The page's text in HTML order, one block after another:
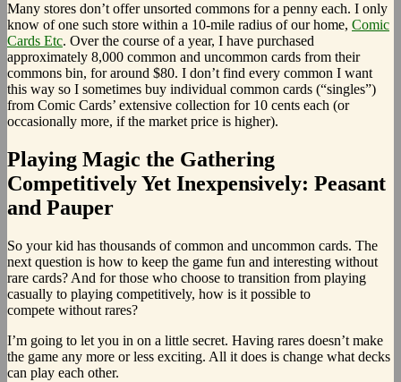
Many stores don’t offer unsorted commons for a penny each. I only
know of one such store within a 10-mile radius of our home, Comic
Cards Etc. Over the course of a year, I have purchased
approximately 8,000 common and uncommon cards from their
commons bin, for around $80. I don’t find every common I want
this way so I sometimes buy individual common cards (“singles”)
from Comic Cards’ extensive collection for 10 cents each (or
occasionally more, if the market price is higher).
Playing Magic the Gathering
Competitively Yet Inexpensively: Peasant
and Pauper
So your kid has thousands of common and uncommon cards. The
next question is how to keep the game fun and interesting without
rare cards? And for those who choose to transition from playing
casually to playing competitively, how is it possible to
compete without rares?
I’m going to let you in on a little secret. Having rares doesn’t make
the game any more or less exciting. All it does is change what decks
can play each other.